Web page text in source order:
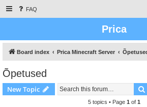
FAQ
Prica
Board index Prica Minecraft Server
Õpetused
New Topic
5 topics • Page 1 of 1